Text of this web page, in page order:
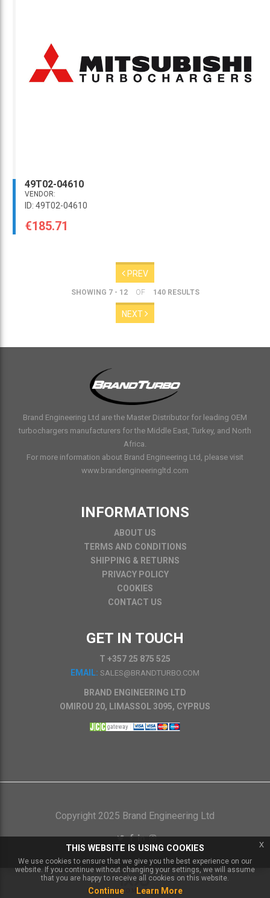
49T02-04610
VENDOR:
ID: 49T02-04610
€185.71
PREV
SHOWING 7 - 12 OF 140 RESULTS
NEXT
Brand Engineering Ltd are the Master Distributor for leading OEM
turbochargers manufacturers for the Middle East, Turkey, and North
Africa.
For more information about Brand Engineering Ltd, please visit
www.brandengineeringltd.com
INFORMATIONS
ABOUT US
TERMS AND CONDITIONS
SHIPPING & RETURNS
PRIVACY POLICY
COOKIES
CONTACT US
GET IN TOUCH
T +357 25 875 525
EMAIL: SALES@BRANDTURBO.COM
BRAND ENGINEERING LTD
OMIROU 20, LIMASSOL 3095, CYPRUS
Copyright 2025 Brand Engineering Ltd
Powered byIXXO Multi Vendor Platform
THIS WEBSITE IS USING COOKIES
We use cookies to ensure that we give you the best experience on our
website. If you continue without changing your settings, we will assume
that you are happy to receive all cookies on this website.
Continue Learn More
x